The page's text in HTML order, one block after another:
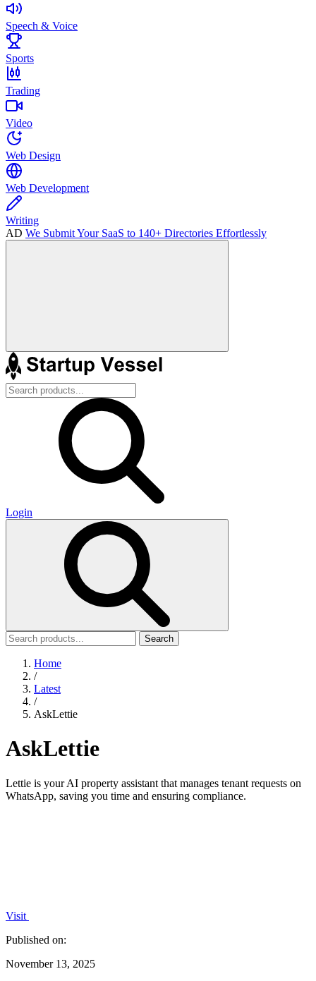
Speech & Voice
Sports
Trading
Video
Web Design
Web Development
Writing
AD We Submit Your SaaS to 140+ Directories Effortlessly
Login
Search
Home
/
Latest
/
AskLettie
AskLettie
Lettie is your AI property assistant that manages tenant requests on
WhatsApp, saving you time and ensuring compliance.
Visit
Published on:
November 13, 2025